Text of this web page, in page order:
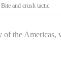
Bite and crush tactic
the Americas,